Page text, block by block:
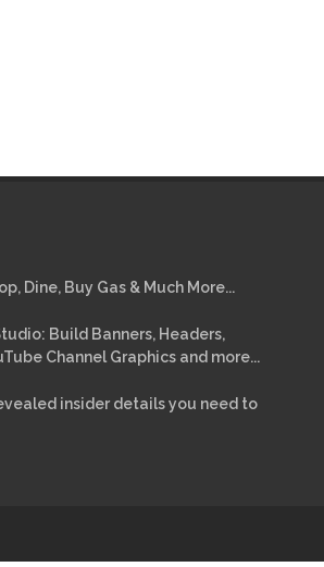
Dine, Buy Gas & Much More...
Build Banners, Headers,
Channel Graphics and more...
insider details you need to